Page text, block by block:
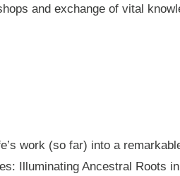
and exchange of vital
work (so far) into a
Illuminating Ancestral Roots